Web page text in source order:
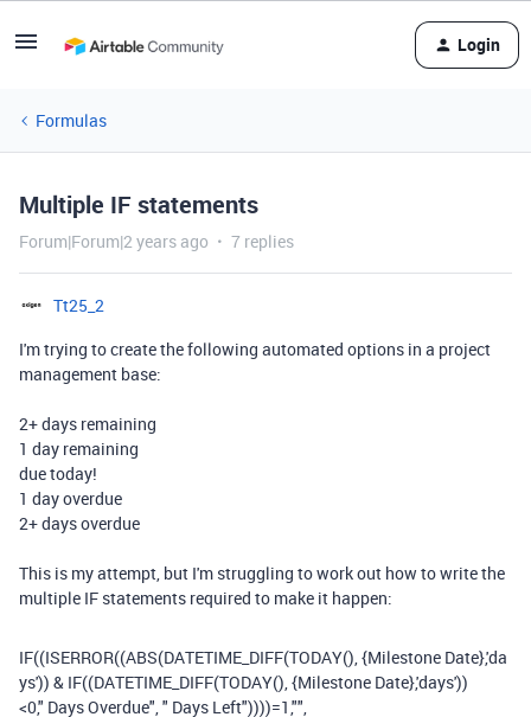
Login
Formulas
Multiple IF statements
Forum|Forum|2 years ago 7 replies
Tt25_2
I'm trying to create the following automated options in a project
management base:
2+ days remaining
1 day remaining
due today!
1 day overdue
2+ days overdue
This is my attempt, but I'm struggling to work out how to write the
multiple IF statements required to make it happen:
IF((ISERROR((ABS(DATETIME_DIFF(TODAY(),{Milestone Date},'da
ys')) & IF((DATETIME_DIFF(TODAY(),{Milestone Date},'days'))
<0," Days Overdue"," Days Left"))))=1,"",